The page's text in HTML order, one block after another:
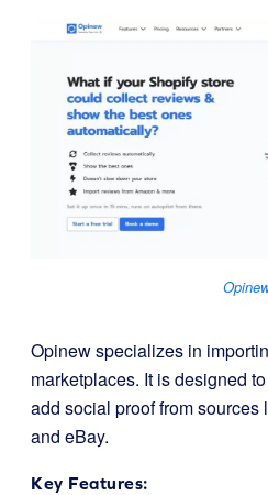
Opinew specializes in
marketplaces. It is designed
add social proof from
and eBay.
Key Features: